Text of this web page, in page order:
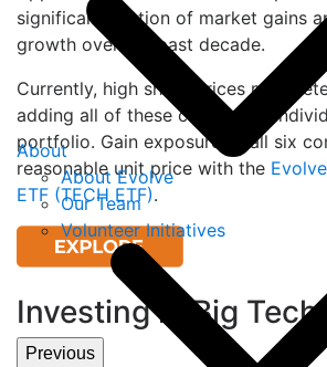
About
About Evolve
Our Team
Volunteer Initiatives
significant portion of market gains
growth over the past decade.
Currently, high share prices may
adding all of these companies
portfolio. Gain exposure to all six
reasonable unit price with the
ETF (TECH ETF).
Investing in Big Tech
Previous